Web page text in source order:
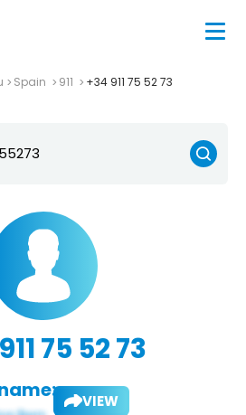
Spain 911 +34 911 75 52 73
75 52 73
VIEW